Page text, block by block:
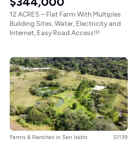
12 ACRES – Flat Farm With Multiples
Building Sites, Water, Electricity and
Internet, Easy Road Access!!!
Farms & Ranches in San Isidro SI139